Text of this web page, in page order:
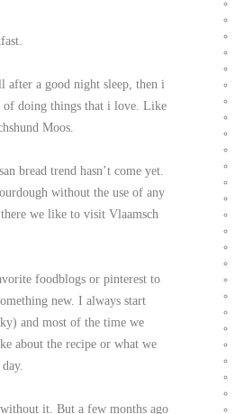
after a good night sleep, then i
of doing things that i love. Like
Moos.
bread trend hasn’t come yet.
without the use of any
we like to visit Vlaamsch
foodblogs or pinterest to
new. I always start
and most of the time we
about the recipe or what we
it. But a few months ago